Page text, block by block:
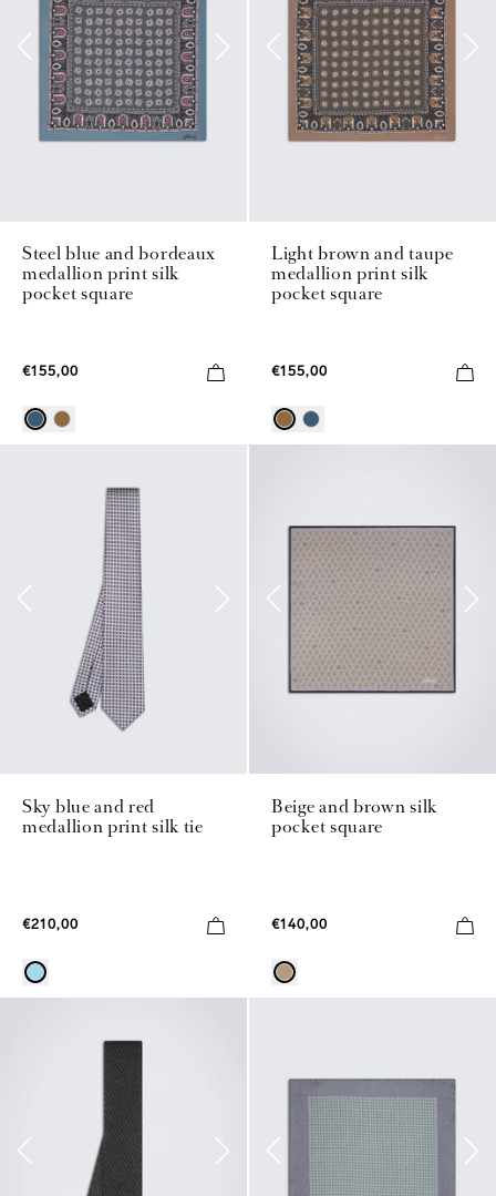
Steel blue and bordeaux
medallion print silk
pocket square
€155,00
Light brown and taupe
medallion print silk
pocket square
€155,00
Sky blue and red
medallion print silk tie
€210,00
Beige and brown silk
pocket square
€140,00